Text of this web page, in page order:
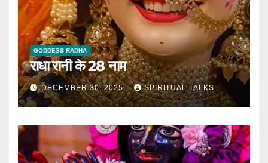
GODDESS RADHA
राधा रानी के 28 नाम
DECEMBER 30, 2025 SPIRITUAL TALKS